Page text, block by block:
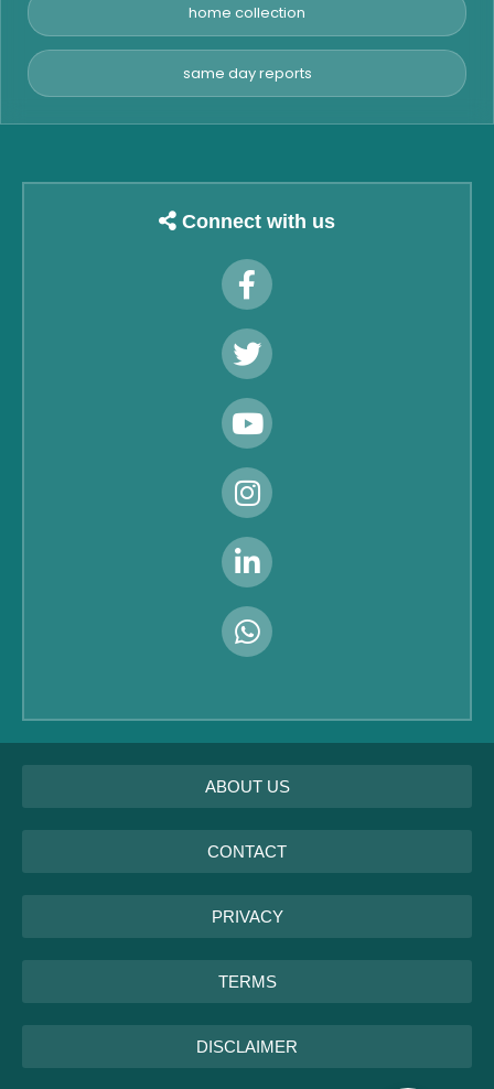
home collection
same day reports
Connect with us
ABOUT US
CONTACT
PRIVACY
TERMS
DISCLAIMER